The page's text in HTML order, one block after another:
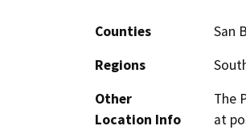
Counties
San
Regions
Other
Location Info
The
at